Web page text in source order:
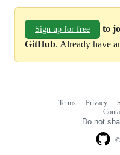
Sign up for free
to
GitHub. Already have
Terms Privacy
Do not